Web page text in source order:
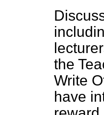
the
Write
have